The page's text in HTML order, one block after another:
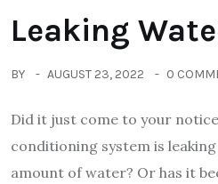
Leaking
BY AUGUST 23, 2022 0
Did it just come to your
conditioning system is
amount of water? Or has it